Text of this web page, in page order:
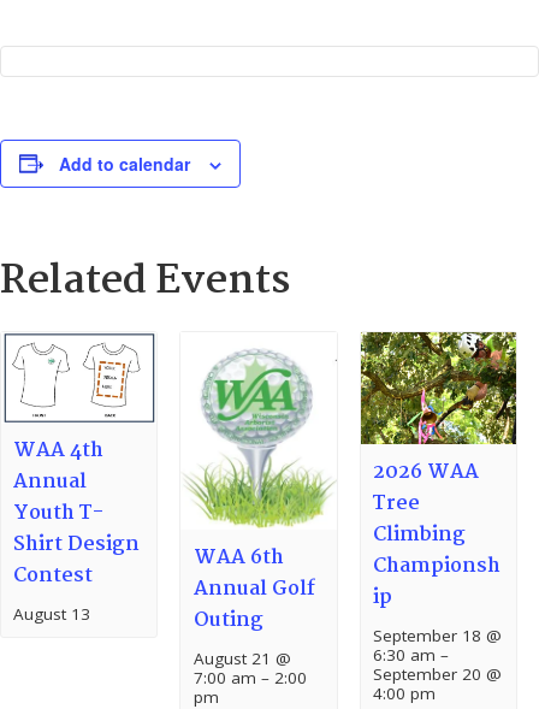
Add to calendar
Related Events
WAA 4th
Annual
Youth T-
Shirt Design
Contest
August 13
WAA 6th
Annual Golf
Outing
August 21 @
7:00 am – 2:00
pm
2026 WAA
Tree
Climbing
Championsh
ip
September 18 @
6:30 am –
September 20 @
4:00 pm